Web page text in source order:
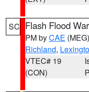
SC Flash Flood
PM byCAE (MEG)
Richland,
VTEC# 19
(CON)